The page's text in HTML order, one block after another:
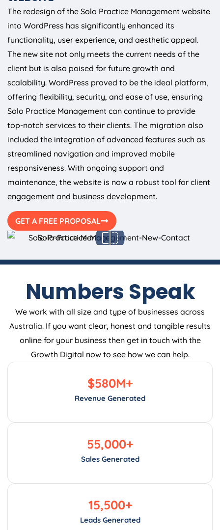
The redesign of the Solo Practice Management website
into WordPress has significantly enhanced its
functionality, user experience, and aesthetic appeal.
The new site not only meets the current needs of the
client but is also poised for future growth and
scalability. WordPress proved to be the ideal platform,
offering flexibility, security, and ease of use, ensuring
Solo Practice Management can continue to provide
top-notch services to their clients. The migration also
included the integration of advanced features such as
streamlined navigation and improved mobile
responsiveness. With ongoing support and
maintenance, the website is now a robust tool for client
engagement and business development.
GET A FREE PROPOSAL
Numbers Speak
We work with all size and type of businesses across
Australia. If you want clear, honest and tangible results
online for your business then get in touch with the
Growth Digital now to see how we can help.
Revenue Generated
$580M+
Sales Generated
55,000+
Leads Generated
15,500+